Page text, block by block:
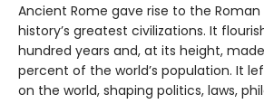
Ancient Rome gave rise to the Roman
history’s greatest civilizations. It
hundred years and, at its height,
percent of the world’s population. It
on the world, shaping politics, laws,